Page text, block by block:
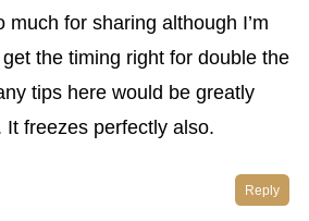
much for sharing although I’m
the timing right for double the
tips here would be greatly
It freezes perfectly also.
Reply